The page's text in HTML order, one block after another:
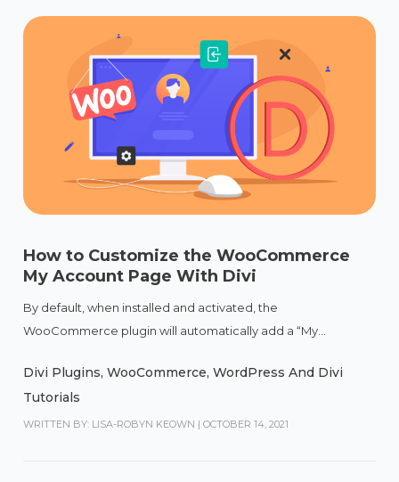
How to Customize the WooCommerce
My Account Page With Divi
By default, when installed and activated, the
WooCommerce plugin will automatically add a “My...
Divi Plugins,WooCommerce,WordPress And Divi
Tutorials
WRITTEN BY: LISA-ROBYN KEOWN | OCTOBER 14, 2021